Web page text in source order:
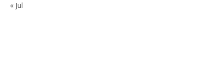
« Jul